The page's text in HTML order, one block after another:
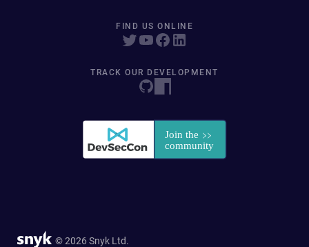
FIND US ONLINE
TRACK OUR DEVELOPMENT
© 2026 Snyk Ltd.